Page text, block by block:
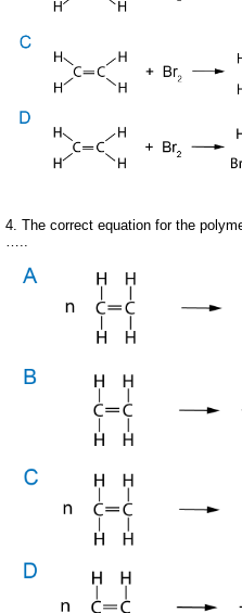
4. The correct equation for the
…..